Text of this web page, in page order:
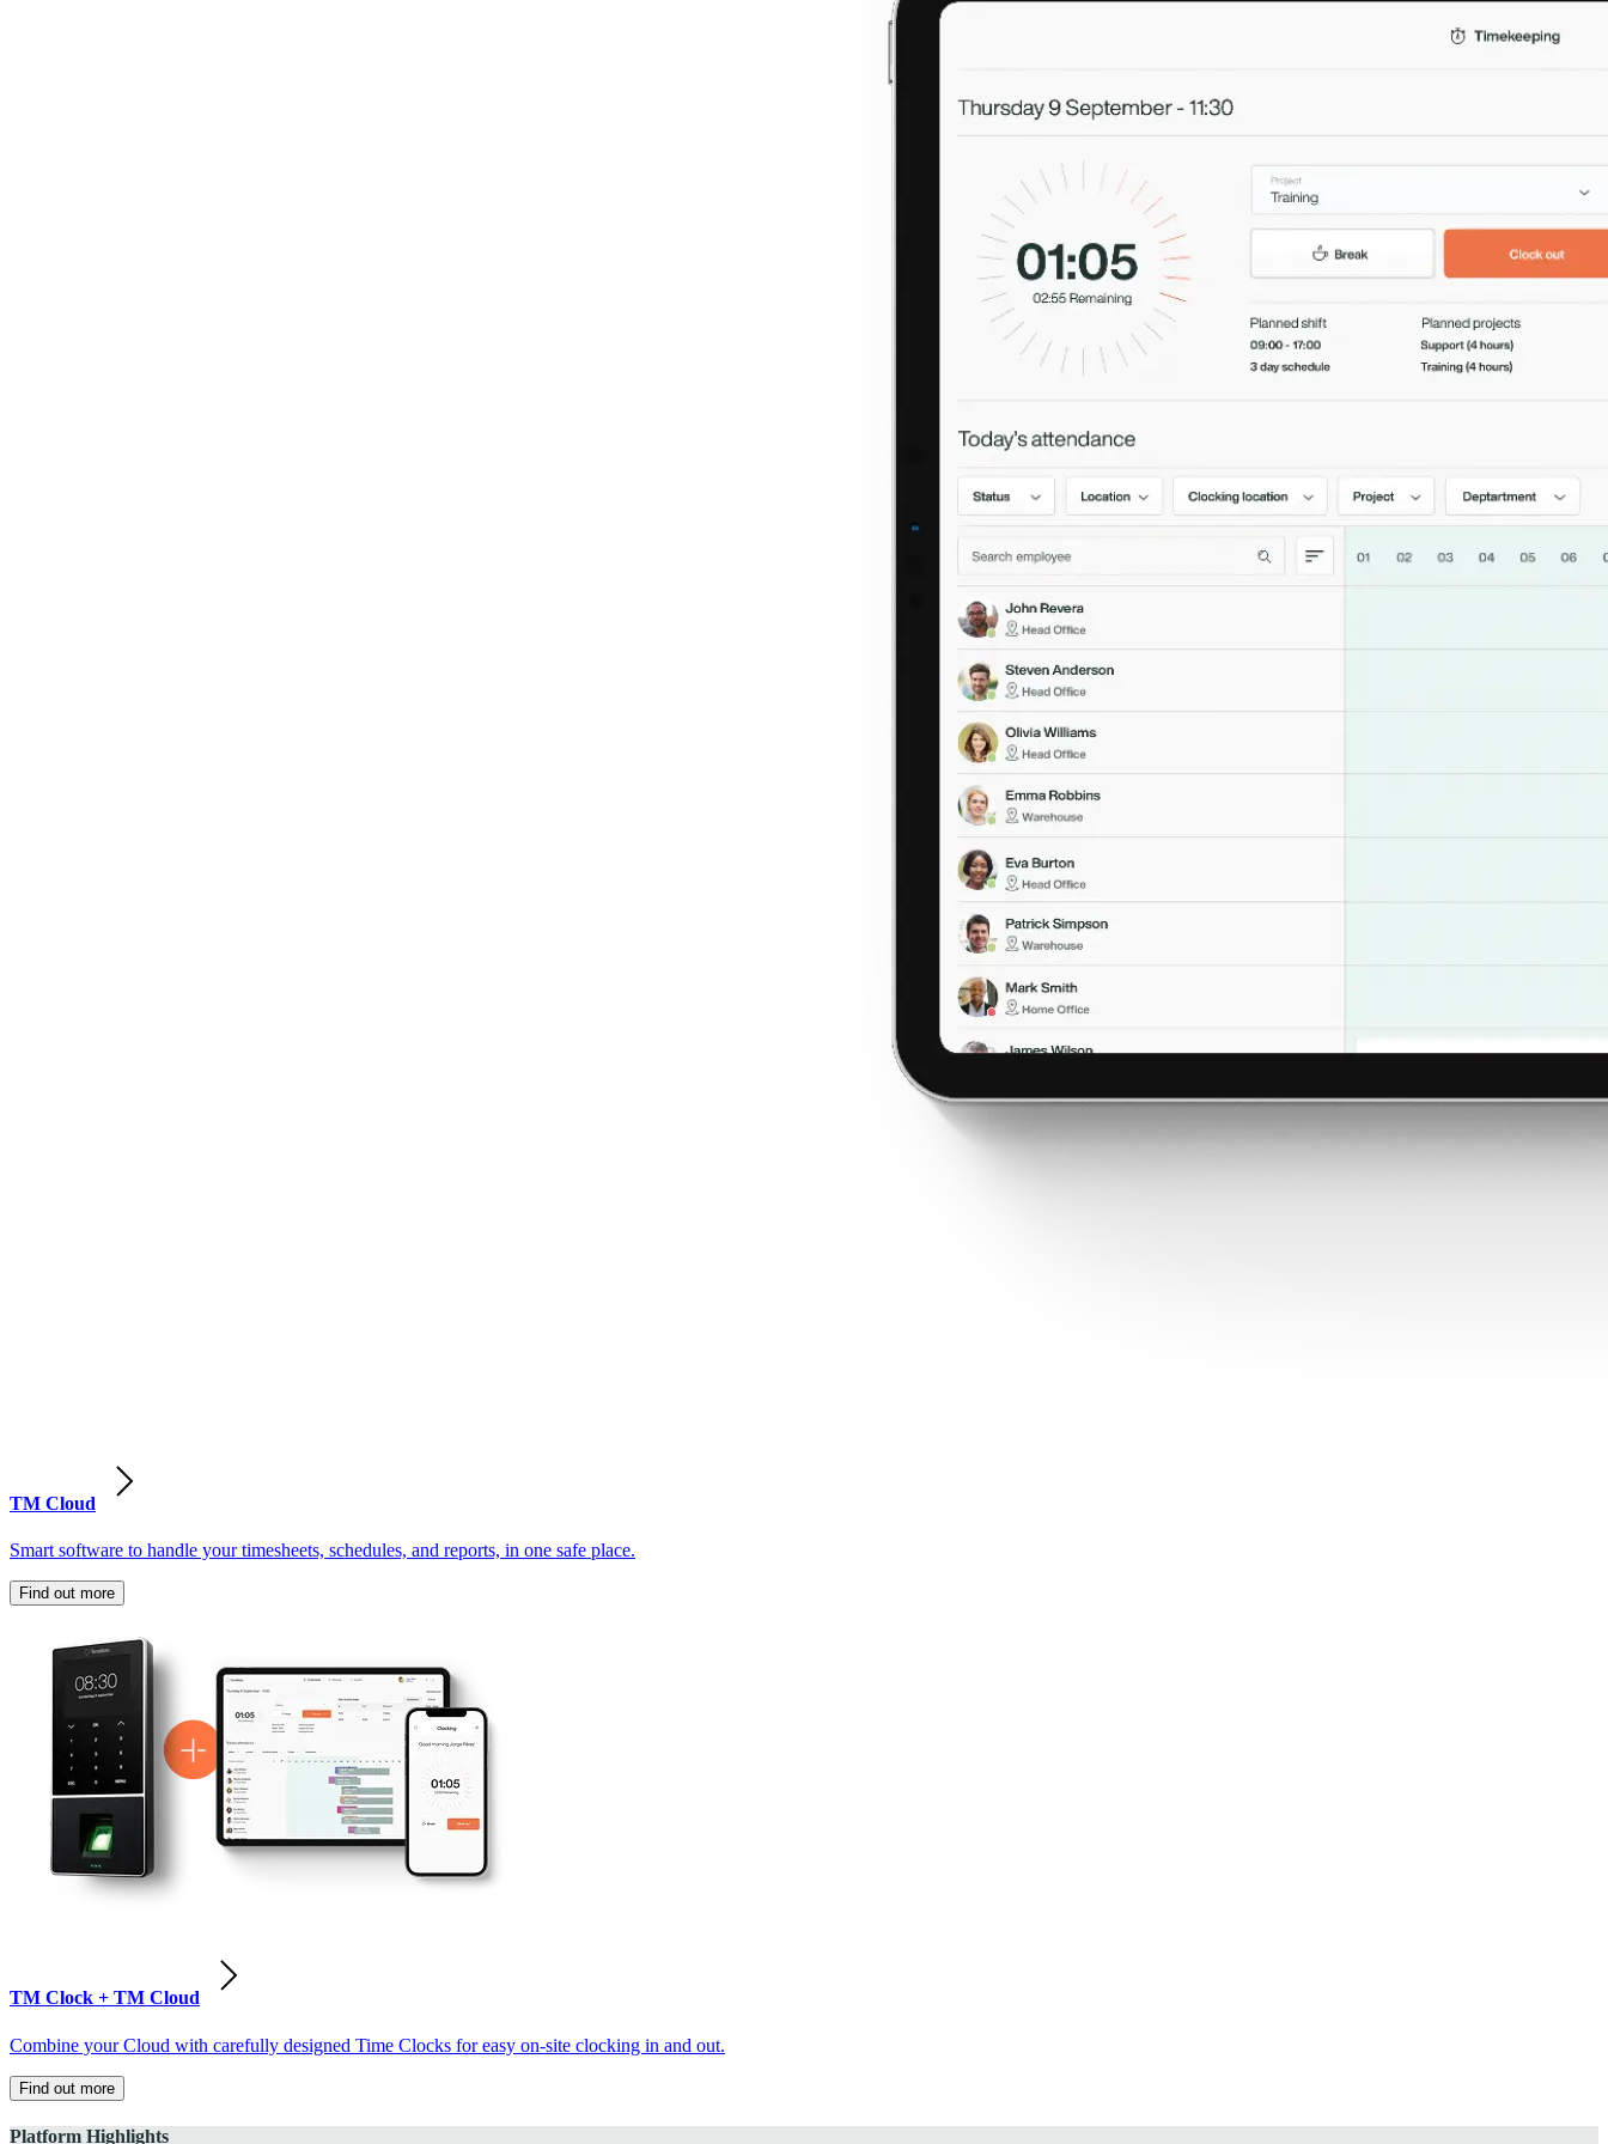
TM Cloud
Smart software to handle your timesheets, schedules, and reports, in one safe place.
Find out more
TM Clock + TM Cloud
Combine your Cloud with carefully designed Time Clocks for easy on-site clocking in and out.
Find out more
Platform Highlights